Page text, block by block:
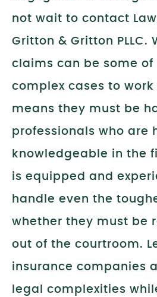
not wait to contact
Gritton & Gritton PLLC.
claims can be some of
complex cases to
means they must be
professionals who are
knowledgeable in the
is equipped and
handle even the
whether they must be
out of the courtroom.
insurance companies
legal complexities